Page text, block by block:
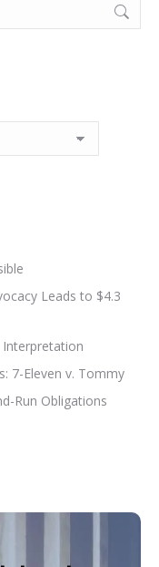
Leads to $4.3
Interpretation
7-Eleven v. Tommy
Run Obligations